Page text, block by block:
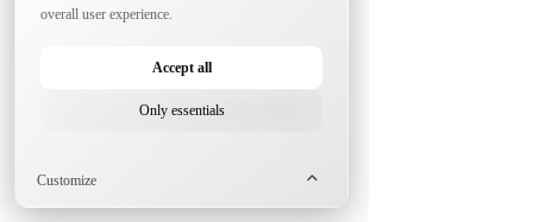
overall user experience.
Accept all
Only essentials
Customize